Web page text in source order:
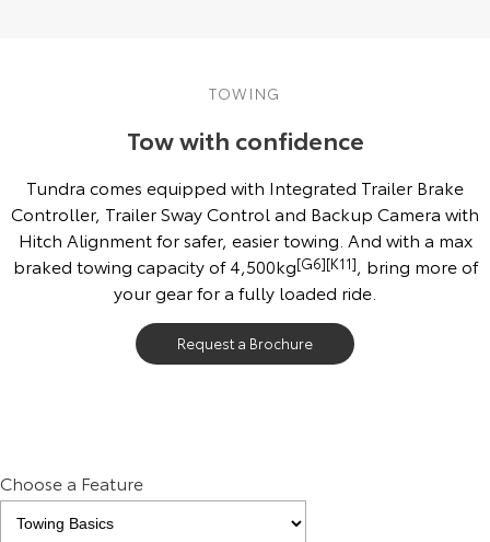
details [G6][K11]
TOWING
Tow with confidence
Tundra comes equipped with Integrated Trailer Brake
Controller, Trailer Sway Control and Backup Camera with
Hitch Alignment for safer, easier towing. And with a max
braked towing capacity of 4,500kg[G6][K11], bring more of
your gear for a fully loaded ride.
Request a Brochure
Choose a Feature